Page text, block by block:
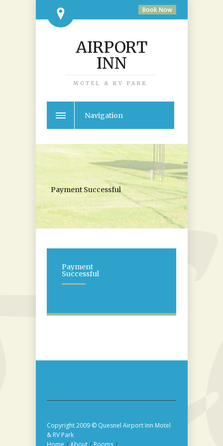
Book Now
AIRPORT
INN
MOTEL & RV PARK
Navigation
Payment Successful
Payment
Successful
Copyright 2009 © Quesnel Airport Inn Motel
& RV Park
Home / About / Rooms /